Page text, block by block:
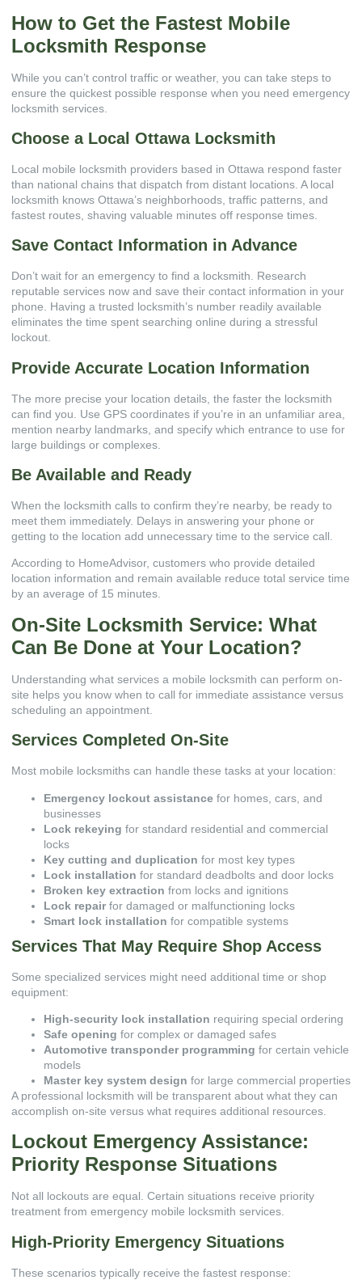
How to Get the Fastest Mobile
Locksmith Response
While you can’t control traffic or weather, you can take steps to
ensure the quickest possible response when you need emergency
locksmith services.
Choose a Local Ottawa Locksmith
Local mobile locksmith providers based in Ottawa respond faster
than national chains that dispatch from distant locations. A local
locksmith knows Ottawa’s neighborhoods, traffic patterns, and
fastest routes, shaving valuable minutes off response times.
Save Contact Information in Advance
Don’t wait for an emergency to find a locksmith. Research
reputable services now and save their contact information in your
phone. Having a trusted locksmith’s number readily available
eliminates the time spent searching online during a stressful
lockout.
Provide Accurate Location Information
The more precise your location details, the faster the locksmith
can find you. Use GPS coordinates if you’re in an unfamiliar area,
mention nearby landmarks, and specify which entrance to use for
large buildings or complexes.
Be Available and Ready
When the locksmith calls to confirm they’re nearby, be ready to
meet them immediately. Delays in answering your phone or
getting to the location add unnecessary time to the service call.
According to HomeAdvisor, customers who provide detailed
location information and remain available reduce total service time
by an average of 15 minutes.
On-Site Locksmith Service: What
Can Be Done at Your Location?
Understanding what services a mobile locksmith can perform on-
site helps you know when to call for immediate assistance versus
scheduling an appointment.
Services Completed On-Site
Most mobile locksmiths can handle these tasks at your location:
Emergency lockout assistance for homes, cars, and
businesses
Lock rekeying for standard residential and commercial
locks
Key cutting and duplication for most key types
Lock installation for standard deadbolts and door locks
Broken key extraction from locks and ignitions
Lock repairfor damaged or malfunctioning locks
Smart lock installation for compatible systems
Services That May Require Shop Access
Some specialized services might need additional time or shop
equipment:
High-security lock installation requiring special ordering
Safe opening for complex or damaged safes
Automotive transponder programming for certain vehicle
models
Master key system design for large commercial properties
A professional locksmith will be transparent about what they can
accomplish on-site versus what requires additional resources.
Lockout Emergency Assistance:
Priority Response Situations
Not all lockouts are equal. Certain situations receive priority
treatment from emergency mobile locksmith services.
High-Priority Emergency Situations
These scenarios typically receive the fastest response: